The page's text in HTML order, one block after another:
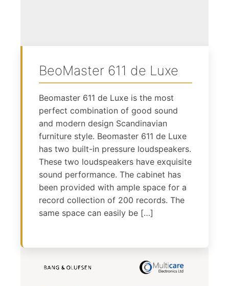
BeoMaster 611 de Luxe
Beomaster 611 de Luxe is the most
perfect combination of good sound
and modern design Scandinavian
furniture style. Beomaster 611 de Luxe
has two built-in pressure loudspeakers.
These two loudspeakers have exquisite
sound performance. The cabinet has
been provided with ample space for a
record collection of 200 records. The
same space can easily be […]